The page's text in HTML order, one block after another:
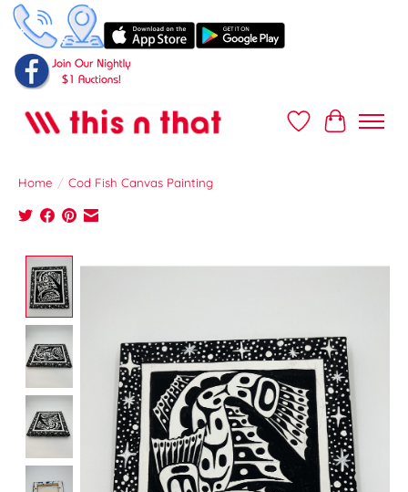
Wish ListCart
Home / Cod Fish Canvas Painting
Product image slideshow Items